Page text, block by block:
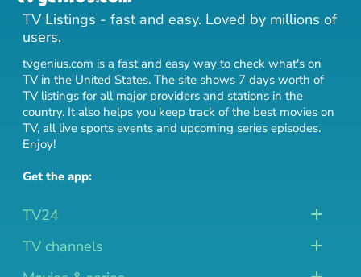
TV Listings - fast and easy. Loved by millions of
users.
tvgenius.com is a fast and easy way to check what's on
TV in the United States. The site shows 7 days worth of
TV listings for all major providers and stations in the
country. It also helps you keep track of the best movies on
TV, all live sports events and upcoming series episodes.
Enjoy!
Get the app:
TV24
TV channels